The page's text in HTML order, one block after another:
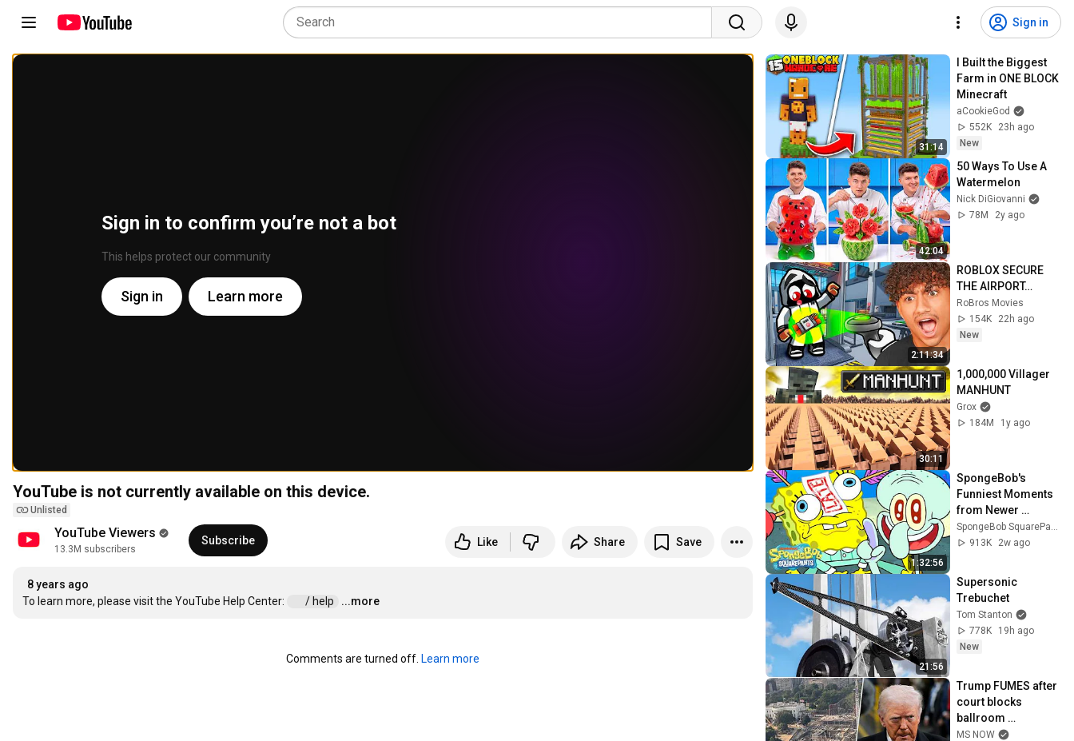
Sign in
Sign in to confirm you’re not a bot
This helps protect our community
Sign in Learn more
YouTube is not currently available on this device.
Unlisted
YouTube Viewers
13.3M subscribers
Subscribe Like Share Save
8 years ago
To learn more, please visit the YouTube Help Center:
/ help ...more
Comments are turned off. Learn more
31:14
I Built the Biggest
Farm in ONE BLOCK
Minecraft
aCookieGod
552K
23h ago
New
42:04
50 Ways To Use A
Watermelon
Nick DiGiovanni
78M
2y ago
2:11:34
ROBLOX SECURE
THE AIRPORT…
RoBros Movies
154K
22h ago
New
30:11
1,000,000 Villager
MANHUNT
Grox
184M
1y ago
1:32:56
SpongeBob's
Funniest Moments
from Newer
Episodes 🧽 | 90
Minutes |
913K
2w ago
21:56
Supersonic
Trebuchet
Tom Stanton
778K
19h ago
New
Trump FUMES after
court blocks
ballroom
construction
MS NOW